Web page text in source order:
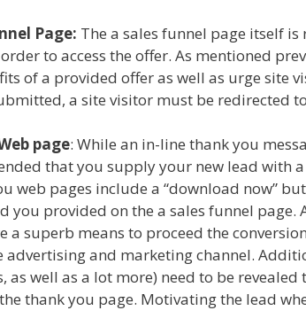
Page: The a sales funnel page itself
to access the offer. As mentioned
of a provided offer as well as urge site
a site visitor must be redirected to
page: While an in-line thank you
that you supply your new lead with
web pages include a “download now”
you provided on the a sales funnel page.
a superb means to proceed the
advertising and marketing channel.
as well as a lot more) need to be
thank you page. Motivating the lead